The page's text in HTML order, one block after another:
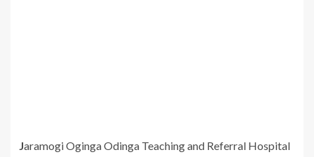
Jaramogi Oginga Odinga Teaching and Referral Hospital